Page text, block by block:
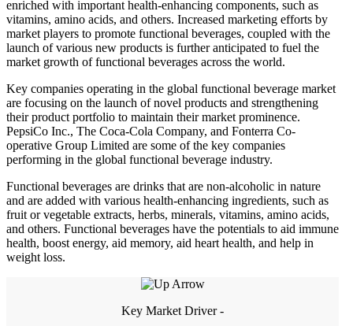
enriched with important health-enhancing components, such as
vitamins, amino acids, and others. Increased marketing efforts by
market players to promote functional beverages, coupled with the
launch of various new products is further anticipated to fuel the
market growth of functional beverages across the world.
Key companies operating in the global functional beverage market
are focusing on the launch of novel products and strengthening
their product portfolio to maintain their market prominence.
PepsiCo Inc., The Coca-Cola Company, and Fonterra Co-
operative Group Limited are some of the key companies
performing in the global functional beverage industry.
Functional beverages are drinks that are non-alcoholic in nature
and are added with various health-enhancing ingredients, such as
fruit or vegetable extracts, herbs, minerals, vitamins, amino acids,
and others. Functional beverages have the potentials to aid immune
health, boost energy, aid memory, aid heart health, and help in
weight loss.
Key Market Driver -